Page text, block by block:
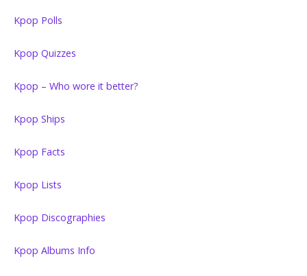
Kpop Polls
Kpop Quizzes
Kpop – Who wore it better?
Kpop Ships
Kpop Facts
Kpop Lists
Kpop Discographies
Kpop Albums Info